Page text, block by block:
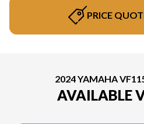
PRICE
2024 YAMAHA
AVAILABLE